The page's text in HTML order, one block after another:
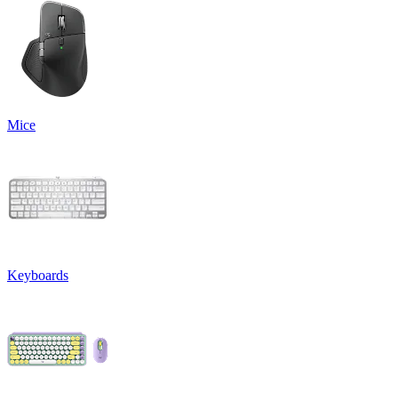
Mice
Keyboards